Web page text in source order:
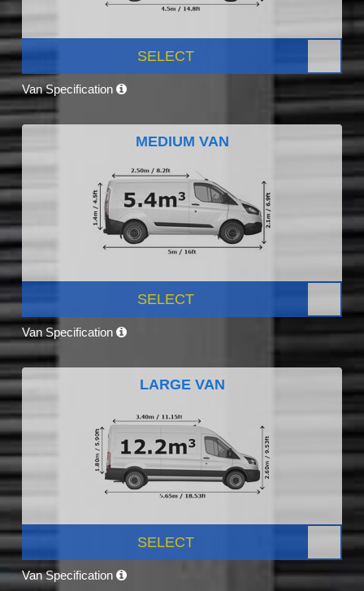
SELECT
Van Specification
MEDIUM VAN
SELECT
Van Specification
LARGE VAN
SELECT
Van Specification